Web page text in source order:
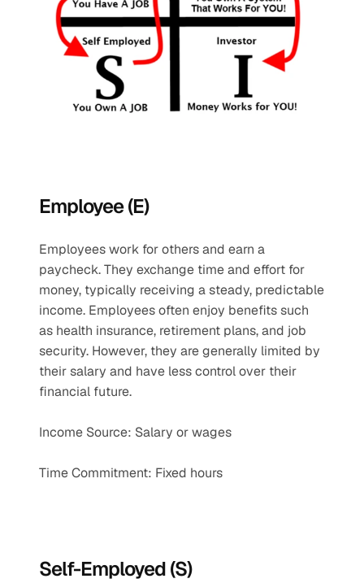
Employee (E)
Employees work for others and earn a
paycheck. They exchange time and effort for
money, typically receiving a steady, predictable
income. Employees often enjoy benefits such
as health insurance, retirement plans, and job
security. However, they are generally limited by
their salary and have less control over their
financial future.
Income Source: Salary or wages
Time Commitment: Fixed hours
Self-Employed (S)